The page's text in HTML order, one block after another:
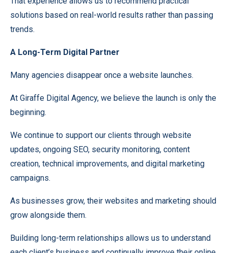
solutions based on real-world results rather than passing
trends.
A Long-Term Digital Partner
Many agencies disappear once a website launches.
At Giraffe Digital Agency, we believe the launch is only the
beginning.
We continue to support our clients through website
updates, ongoing SEO, security monitoring, content
creation, technical improvements, and digital marketing
campaigns.
As businesses grow, their websites and marketing should
grow alongside them.
Building long-term relationships allows us to understand